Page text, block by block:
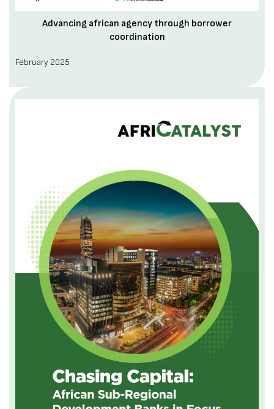
Advancing african agency through borrower
coordination
February 2025